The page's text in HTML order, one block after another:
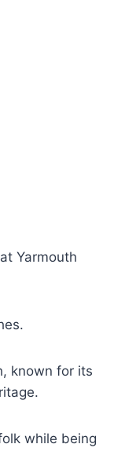
Yarmouth
known for its
while being